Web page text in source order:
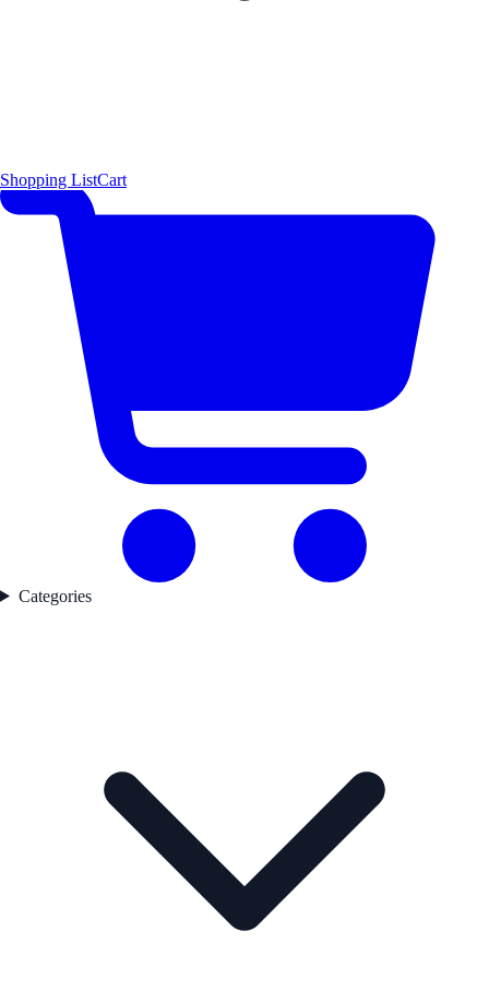
Shopping ListCart
Categories